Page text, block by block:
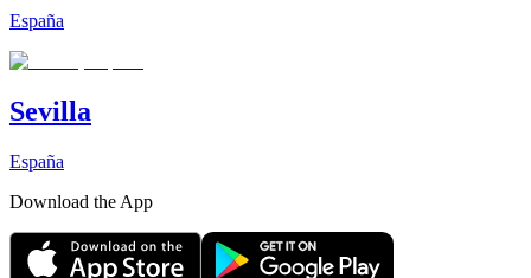
España
Sevilla
España
Download the App